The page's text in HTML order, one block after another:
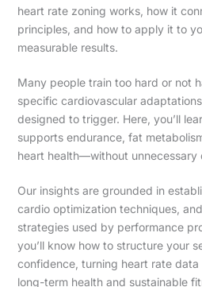
heart rate zoning works, how it
principles, and how to apply it to
measurable results.
Many people train too hard or not
specific cardiovascular
designed to trigger. Here, you’ll
supports endurance, fat
heart health—without unnecessary
Our insights are grounded in
cardio optimization techniques,
strategies used by performance
you’ll know how to structure your
confidence, turning heart rate
long-term health and sustainable